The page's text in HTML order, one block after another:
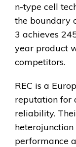
n-type cell
the boundary
3 achieves
year product
competitors.
REC is a
reputation for
reliability.
performance